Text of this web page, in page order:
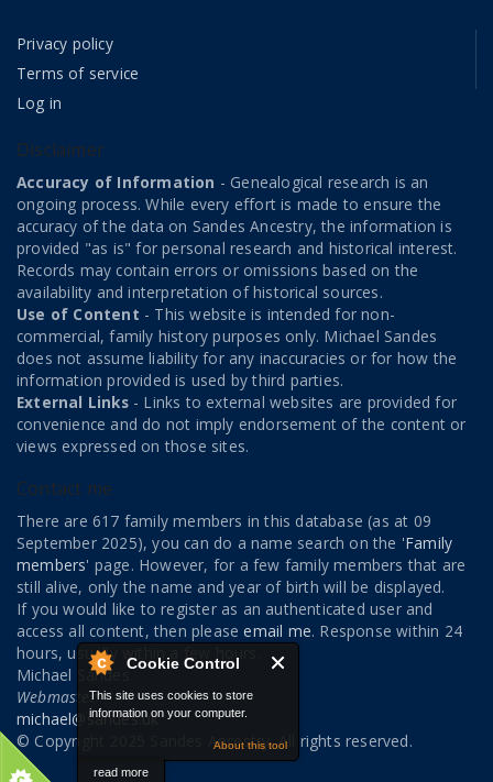
Cookie Control
This site uses cookies to store
information on your computer.
About this tool
read more
Privacy policy
Terms of service
Log in
Disclaimer
Accuracy of Information - Genealogical research is an
ongoing process. While every effort is made to ensure the
accuracy of the data on Sandes Ancestry, the information is
provided "as is" for personal research and historical interest.
Records may contain errors or omissions based on the
availability and interpretation of historical sources.
Use of Content - This website is intended for non-
commercial, family history purposes only. Michael Sandes
does not assume liability for any inaccuracies or for how the
information provided is used by third parties.
External Links- Links to external websites are provided for
convenience and do not imply endorsement of the content or
views expressed on those sites.
Contact me
There are 617 family members in this database (as at 09
September 2025), you can do a name search on the 'Family
members' page. However, for a few family members that are
still alive, only the name and year of birth will be displayed.
If you would like to register as an authenticated user and
access all content, then pleaseemail me. Response within 24
hours, usually within a few hours.
Michael Sandes
Webmaster
michael@sandes.uk
© Copyright 2025 Sandes Ancestry. All rights reserved.